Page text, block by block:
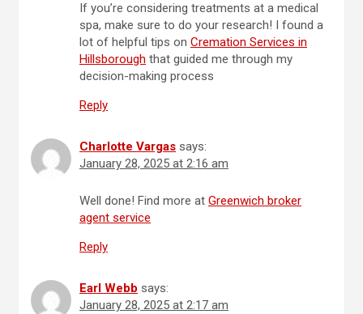
If you’re considering treatments at a medical
spa, make sure to do your research! I found a
lot of helpful tips on Cremation Services in
Hillsborough that guided me through my
decision-making process
Reply
Charlotte Vargas says:
January 28, 2025 at 2:16 am
Well done! Find more at Greenwich broker
agent service
Reply
Earl Webb says:
January 28, 2025 at 2:17 am